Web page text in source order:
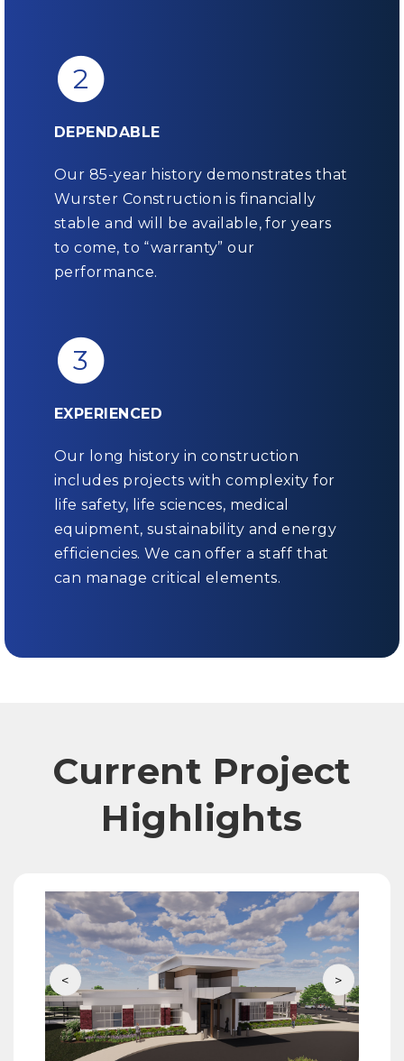
2
DEPENDABLE
Our 85-year history demonstrates that
Wurster Construction is financially
stable and will be available, for years
to come, to “warranty” our
performance.
3
EXPERIENCED
Our long history in construction
includes projects with complexity for
life safety, life sciences, medical
equipment, sustainability and energy
efficiencies. We can offer a staff that
can manage critical elements.
Current Project
Highlights
< >